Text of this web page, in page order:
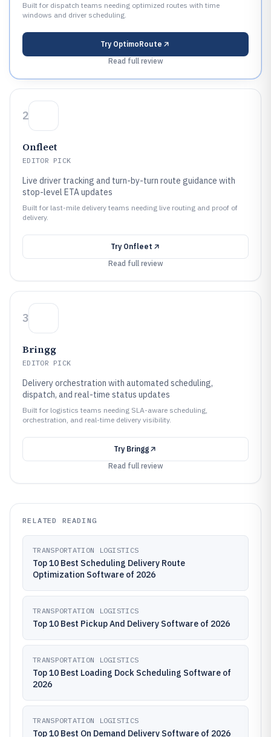
Built for dispatch teams needing optimized routes with time
windows and driver scheduling.
Try OptimoRoute
Read full review
2
Onfleet
EDITOR PICK
Live driver tracking and turn-by-turn route guidance with
stop-level ETA updates
Built for last-mile delivery teams needing live routing and proof of
delivery.
Try Onfleet
Read full review
3
Bringg
EDITOR PICK
Delivery orchestration with automated scheduling,
dispatch, and real-time status updates
Built for logistics teams needing SLA-aware scheduling,
orchestration, and real-time delivery visibility.
Try Bringg
Read full review
RELATED READING
TRANSPORTATION LOGISTICS
Top 10 Best Scheduling Delivery Route
Optimization Software of 2026
TRANSPORTATION LOGISTICS
Top 10 Best Pickup And Delivery Software of 2026
TRANSPORTATION LOGISTICS
Top 10 Best Loading Dock Scheduling Software of
2026
TRANSPORTATION LOGISTICS
Top 10 Best On Demand Delivery Software of 2026